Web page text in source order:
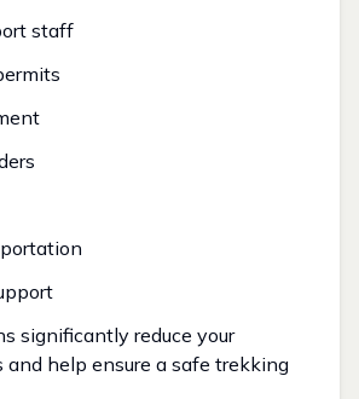
staff
significantly reduce your
and help ensure a safe trekking